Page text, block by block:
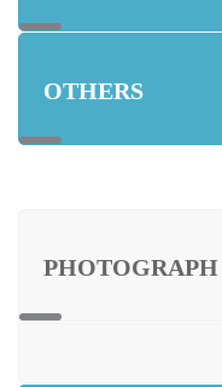
OTHERS
PHOTOGRAPH